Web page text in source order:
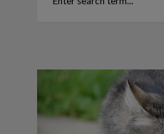
Fleas and Ticks in Animals